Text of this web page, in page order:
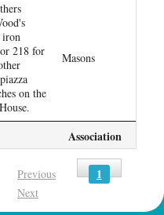
Association
iron
218 for
on the
Masons
Previous 1
Next